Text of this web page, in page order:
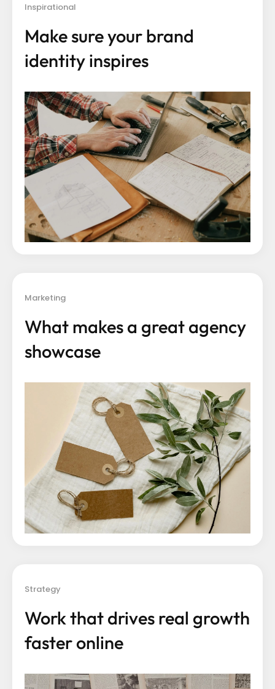
Inspirational
Make sure your brand
identity inspires
Marketing
What makes a great agency
showcase
Strategy
Work that drives real growth
faster online